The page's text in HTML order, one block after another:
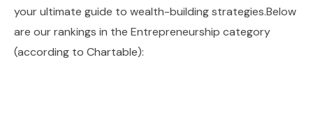
your ultimate guide to wealth-building strategies.Below
are our rankings in the Entrepreneurship category
(according to Chartable):